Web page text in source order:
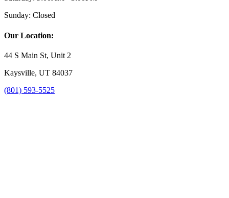
Sunday: Closed
Our Location:
44 S Main St, Unit 2
Kaysville, UT 84037
(801) 593-5525